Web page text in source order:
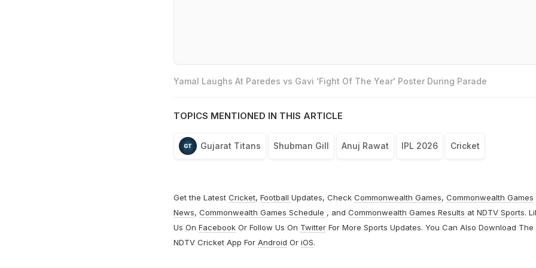
Yamal Laughs At Paredes vs Gavi ‘Fight Of The Year' Poster During Parade
TOPICS MENTIONED IN THIS ARTICLE
Gujarat Titans Shubman Gill Anuj Rawat IPL 2026 Cricket
Get the Latest Cricket, Football Updates, Check Commonwealth Games, Commonwealth Games
News, Commonwealth Games Schedule , and Commonwealth Games Results at NDTV Sports.
Us On FacebookOr Follow Us On TwitterFor More Sports Updates. You Can Also Download The
NDTV Cricket App For Android Or iOS.